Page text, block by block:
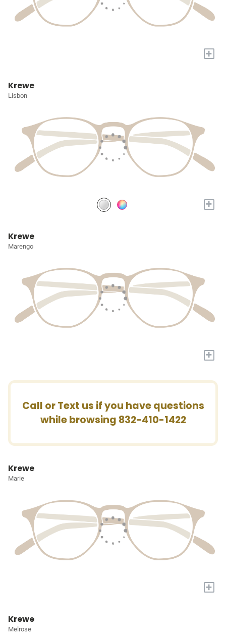
+
Krewe
Lisbon
+
Krewe
Marengo
+
Call or Text us if you have questions
while browsing 832-410-1422
Krewe
Marie
+
Krewe
Melrose